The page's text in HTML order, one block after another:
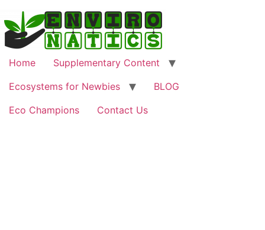
Home
Supplementary Content
Ecosystems for Newbies
BLOG
Eco Champions
Contact Us